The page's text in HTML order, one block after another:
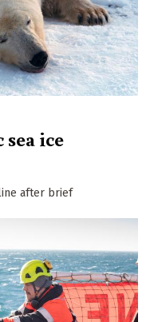
ice
after brief